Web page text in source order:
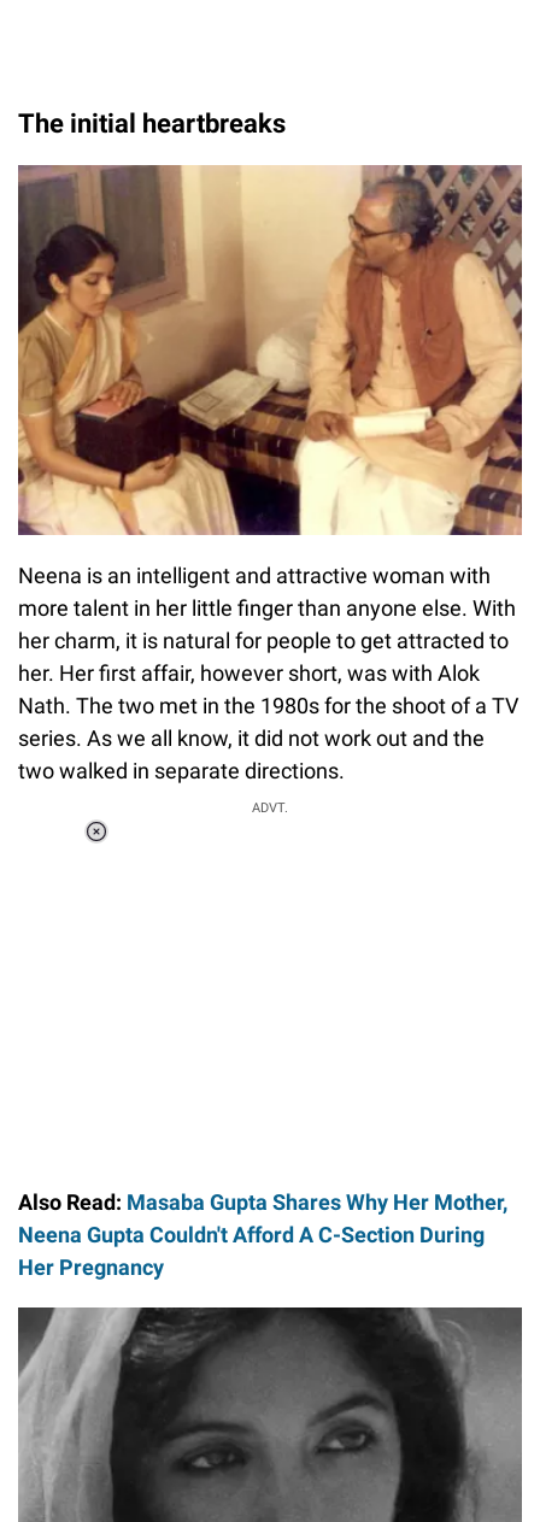
The initial heartbreaks
Neena is an intelligent and attractive woman with
more talent in her little finger than anyone else. With
her charm, it is natural for people to get attracted to
her. Her first affair, however short, was with Alok
Nath. The two met in the 1980s for the shoot of a TV
series. As we all know, it did not work out and the
two walked in separate directions.
ADVT.
Also Read: Masaba Gupta Shares Why Her Mother,
Neena Gupta Couldn't Afford A C-Section During
Her Pregnancy